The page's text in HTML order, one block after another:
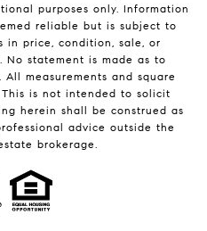
purposes only. Information
reliable but is subject to
in price, condition, sale, or
statement is made as to
measurements and square
is not intended to solicit
herein shall be construed as
advice outside the
brokerage.